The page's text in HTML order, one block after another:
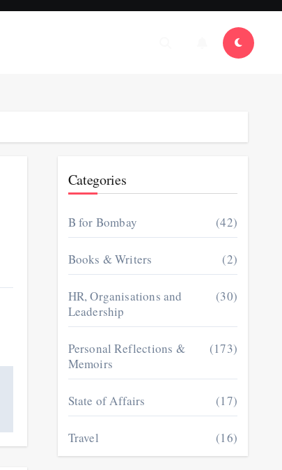
Categories
B for Bombay (42)
Books & Writers (2)
HR, Organisations and
Leadership
(30)
Personal Reflections &
Memoirs
(173)
State of Affairs (17)
Travel (16)